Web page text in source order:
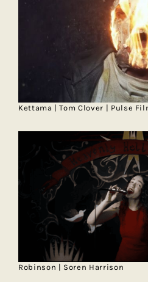
Kettama | Tom Clover | Pulse
Robinson | Soren Harrison